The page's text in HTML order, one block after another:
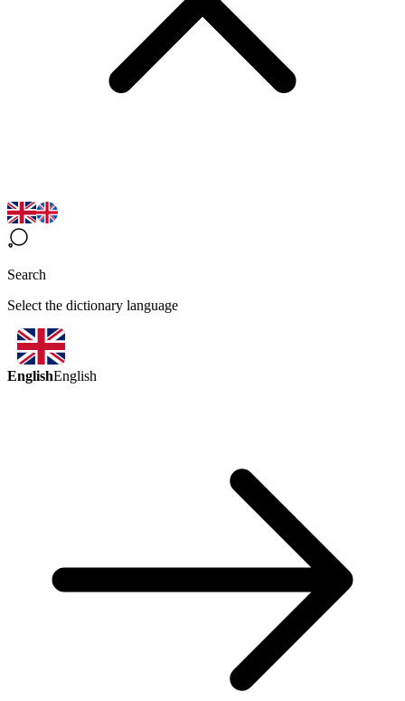
Search
Select the dictionary language
EnglishEnglish